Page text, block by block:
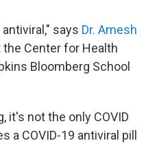
says Dr. Amesh
Center for Health
Bloomberg School
it's not the only COVID
a COVID-19 antiviral pill